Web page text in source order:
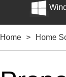
Home > Home